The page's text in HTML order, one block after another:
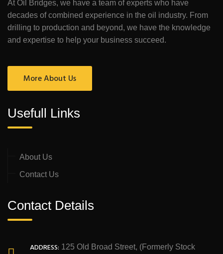
At Oil Bridges, we have a team of experts who have
decades of combined experience in the oil industry. From
drilling to production and beyond, we have the knowledge
and expertise to help your business succeed.
More About Us
Usefull Links
About Us
Contact Us
Contact Details
ADDRESS: 125 Old Broad Street, (Formerly Stock